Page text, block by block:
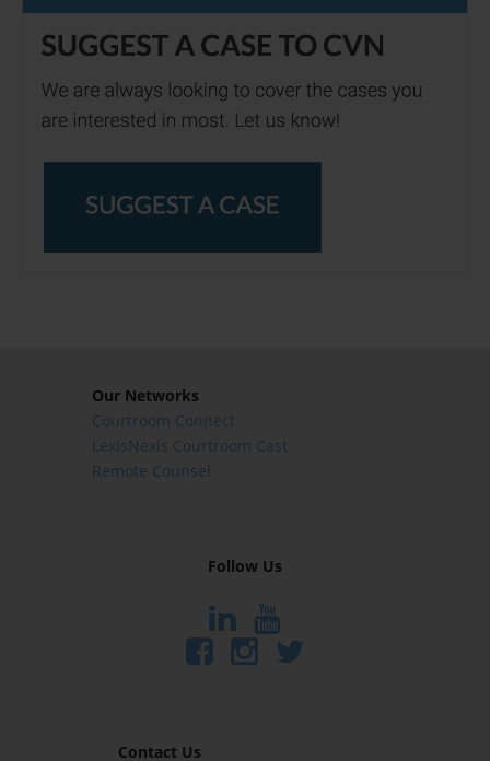
Our Networks
Courtroom Connect
LexisNexis Courtroom Cast
Remote Counsel
Follow Us
Contact Us